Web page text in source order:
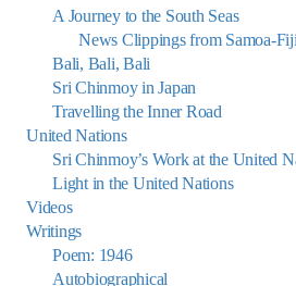
A Journey to the South Seas
News Clippings from Samoa-
Bali, Bali, Bali
Sri Chinmoy in Japan
Travelling the Inner Road
United Nations
Sri Chinmoy’s Work at the United
Light in the United Nations
Videos
Writings
Poem: 1946
Autobiographical